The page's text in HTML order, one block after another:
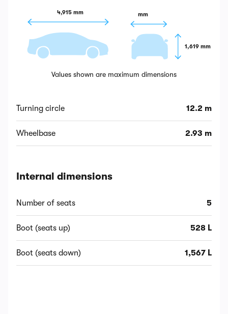
4,915 mm mm
1,619 mm
Values shown are maximum dimensions
Turning circle 12.2 m
Wheelbase 2.93 m
Internal dimensions
Number of seats 5
Boot (seats up) 528 L
Boot (seats down) 1,567 L